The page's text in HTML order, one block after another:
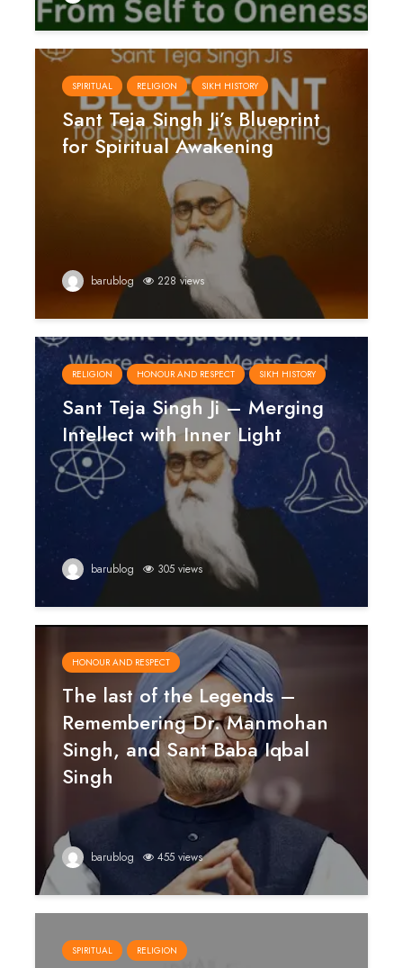
SPIRITUAL RELIGION SIKH HISTORY
Sant Teja Singh Ji’s Blueprint
for Spiritual Awakening
barublog 228 views
RELIGION HONOUR AND RESPECT SIKH HISTORY
Sant Teja Singh Ji – Merging
Intellect with Inner Light
barublog 305 views
HONOUR AND RESPECT
The last of the Legends –
Remembering Dr. Manmohan
Singh, and Sant Baba Iqbal
Singh
barublog 455 views
SPIRITUAL RELIGION